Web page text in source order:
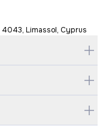
4043, Limassol, Cyprus